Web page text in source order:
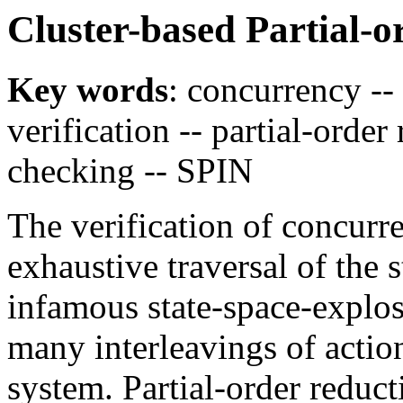
Cluster-based Partial-
Key words: concurrency
verification -- partial-order
checking -- SPIN
The verification of
exhaustive traversal of the
infamous state-space-
many interleavings of
system. Partial-order